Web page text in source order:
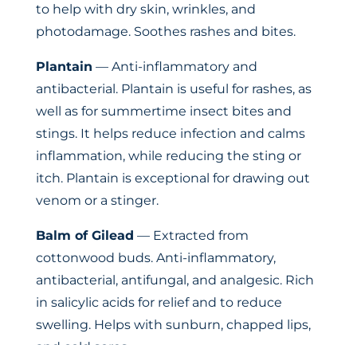
to help with dry skin, wrinkles, and
photodamage. Soothes rashes and bites.
Plantain — Anti-inflammatory and
antibacterial. Plantain is useful for rashes, as
well as for summertime insect bites and
stings. It helps reduce infection and calms
inflammation, while reducing the sting or
itch. Plantain is exceptional for drawing out
venom or a stinger.
Balm of Gilead — Extracted from
cottonwood buds. Anti-inflammatory,
antibacterial, antifungal, and analgesic. Rich
in salicylic acids for relief and to reduce
swelling. Helps with sunburn, chapped lips,